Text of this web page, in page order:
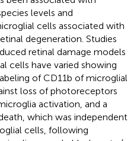
levels and
cells associated with
degeneration. Studies
retinal damage models
cells have varied showing
of CD11b of microglial
loss of photoreceptors
activation, and a
which was independent
cells, following